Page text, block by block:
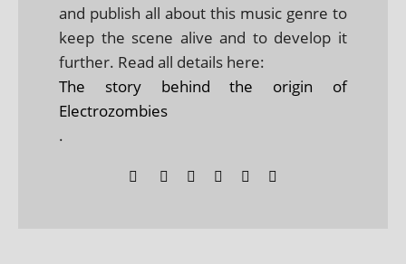
and publish all about this music genre to
keep the scene alive and to develop it
further. Read all details here:
The story behind the origin of
Electrozombies
.